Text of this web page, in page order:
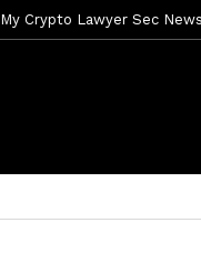
My Crypto Lawyer Sec
My Crypto Lawyer Sec
My Crypto Lawyer Sec